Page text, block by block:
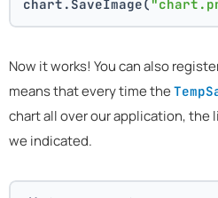
chart.SaveImage(
Now it works! You can also
means that every time the
chart all over our application, the
we indicated.